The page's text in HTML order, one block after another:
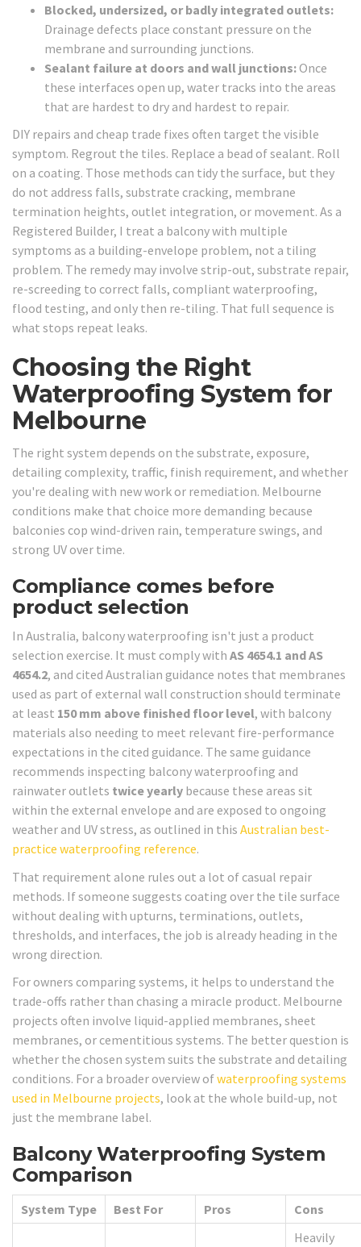
Blocked, undersized, or badly integrated outlets:
Drainage defects place constant pressure on the
membrane and surrounding junctions.
Sealant failure at doors and wall junctions:Once
these interfaces open up, water tracks into the areas
that are hardest to dry and hardest to repair.
DIY repairs and cheap trade fixes often target the visible
symptom. Regrout the tiles. Replace a bead of sealant. Roll
on a coating. Those methods can tidy the surface, but they
do not address falls, substrate cracking, membrane
termination heights, outlet integration, or movement. As a
Registered Builder, I treat a balcony with multiple
symptoms as a building-envelope problem, not a tiling
problem. The remedy may involve strip-out, substrate repair,
re-screeding to correct falls, compliant waterproofing,
flood testing, and only then re-tiling. That full sequence is
what stops repeat leaks.
Choosing the Right
Waterproofing System for
Melbourne
The right system depends on the substrate, exposure,
detailing complexity, traffic, finish requirement, and whether
you're dealing with new work or remediation. Melbourne
conditions make that choice more demanding because
balconies cop wind-driven rain, temperature swings, and
strong UV over time.
Compliance comes before
product selection
In Australia, balcony waterproofing isn't just a product
selection exercise. It must comply with AS 4654.1 and AS
4654.2, and cited Australian guidance notes that membranes
used as part of external wall construction should terminate
at least 150 mm above finished floor level, with balcony
materials also needing to meet relevant fire-performance
expectations in the cited guidance. The same guidance
recommends inspecting balcony waterproofing and
rainwater outlets twice yearly because these areas sit
within the external envelope and are exposed to ongoing
weather and UV stress, as outlined in this Australian best-
practice waterproofing reference.
That requirement alone rules out a lot of casual repair
methods. If someone suggests coating over the tile surface
without dealing with upturns, terminations, outlets,
thresholds, and interfaces, the job is already heading in the
wrong direction.
For owners comparing systems, it helps to understand the
trade-offs rather than chasing a miracle product. Melbourne
projects often involve liquid-applied membranes, sheet
membranes, or cementitious systems. The better question is
whether the chosen system suits the substrate and detailing
conditions. For a broader overview ofwaterproofing systems
used in Melbourne projects, look at the whole build-up, not
just the membrane label.
Balcony Waterproofing System
Comparison
System Type Best For Pros Cons
Heavily